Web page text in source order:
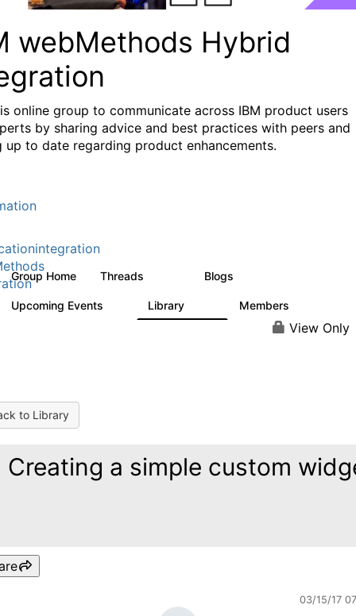
webMethods Hybrid
online group to communicate across IBM product users
by sharing advice and best practices with peers and
up to date regarding product enhancements.
Group Home Threads Blogs
Upcoming Events Library Members
View Only
to Library
Creating a simple custom
03/15/17